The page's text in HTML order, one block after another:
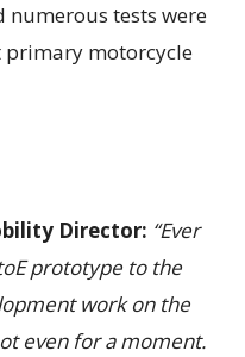
numerous tests were
motorcycle
Director: “Ever
prototype to the
work on the
even for a moment.